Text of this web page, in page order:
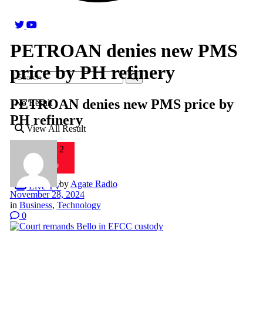
No Result
View All Result
Radio 2
Radio
Live TV
PETROAN denies new PMS
price by PH refinery
PETROAN denies new PMS price by
PH refinery
by Agate Radio
November 28, 2024
in Business, Technology
0